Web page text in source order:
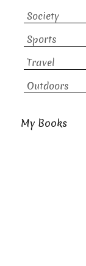
Society
Sports
Travel
Outdoors
My Books